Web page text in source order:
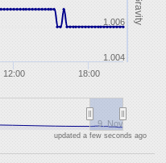
Gravity
12:00 18:00
9. Nov
1.004
1.006
updated a few seconds ago